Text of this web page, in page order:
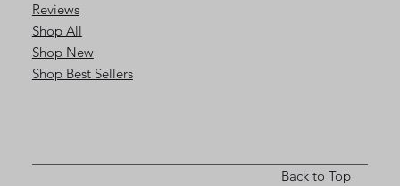
Reviews
Shop All
Shop New
Shop Best Sellers
Back to Top